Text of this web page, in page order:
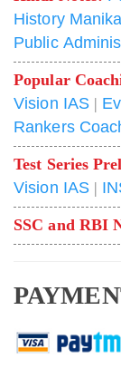
History
Public
Popular
Vision IAS |
Rankers
Test Series
Vision IAS |
SSC and RBI